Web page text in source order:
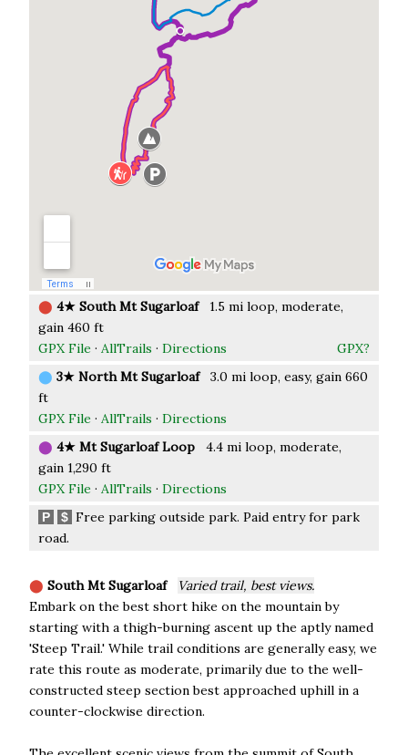
⬤ 4★ South Mt Sugarloaf1.5 mi loop, moderate,
gain 460 ft
GPX File · AllTrails · Directions
GPX?
⬤ 3★ North Mt Sugarloaf3.0 mi loop, easy, gain 660
ft
GPX File · AllTrails · Directions
⬤ 4★ Mt Sugarloaf Loop 4.4 mi loop, moderate,
gain 1,290 ft
GPX File · AllTrails · Directions
P $ Free parking outside park. Paid entry for park
road.
⬤ South Mt Sugarloaf
Varied trail, best views.
Embark on the best short hike on the mountain by
starting with a thigh-burning ascent up the aptly named
'Steep Trail.' While trail conditions are generally easy, we
rate this route as moderate, primarily due to the well-
constructed steep section best approached uphill in a
counter-clockwise direction.